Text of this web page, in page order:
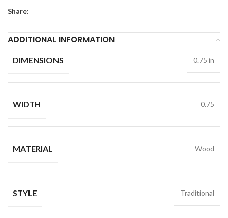
Share:
ADDITIONAL INFORMATION
DIMENSIONS 0.75 in
WIDTH 0.75
MATERIAL Wood
STYLE Traditional